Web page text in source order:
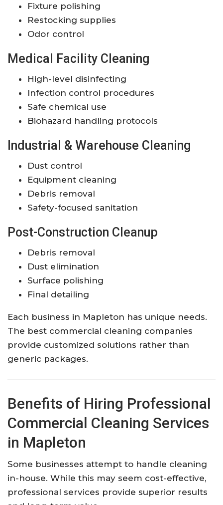
Fixture polishing
Restocking supplies
Odor control
Medical Facility Cleaning
High-level disinfecting
Infection control procedures
Safe chemical use
Biohazard handling protocols
Industrial & Warehouse Cleaning
Dust control
Equipment cleaning
Debris removal
Safety-focused sanitation
Post-Construction Cleanup
Debris removal
Dust elimination
Surface polishing
Final detailing
Each business in Mapleton has unique needs.
The best commercial cleaning companies
provide customized solutions rather than
generic packages.
Benefits of Hiring Professional
Commercial Cleaning Services
in Mapleton
Some businesses attempt to handle cleaning
in-house. While this may seem cost-effective,
professional services provide superior results